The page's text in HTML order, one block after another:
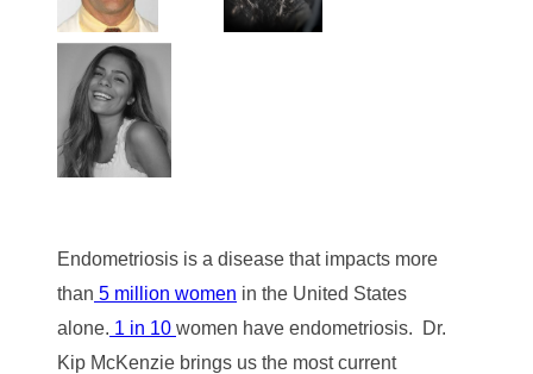
Endometriosis is a disease that impacts more
than 5 million women in the United States
alone. 1 in 10 women have endometriosis. Dr.
Kip McKenzie brings us the most current